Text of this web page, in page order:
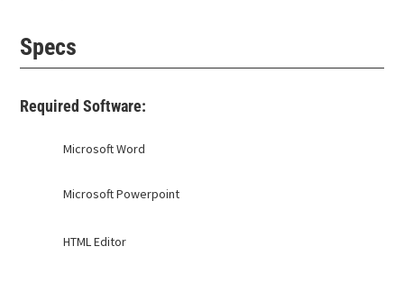
Specs
Required Software:
Microsoft Word
Microsoft Powerpoint
HTML Editor